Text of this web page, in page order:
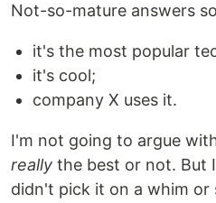
Not-so-mature answers
it's the most popular
it's cool;
company X uses it.
I'm not going to argue
really the best or not. But
didn't pick it on a whim